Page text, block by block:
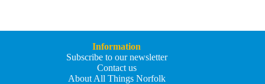
Afternoon
Tea
to
celebrate
Autism
Month.
Information
Subscribe to our newsletter
Contact us
About All Things Norfolk